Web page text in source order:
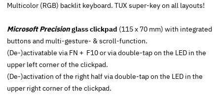
Multicolor (RGB) backlit keyboard. TUX super-key on all layouts!
Microsoft Precisionglass clickpad (115 x 70 mm) with integrated
buttons and multi-gesture- & scroll-function.
(De-)activatable via FN + F10 or via double-tap on the LED in the
upper left corner of the clickpad.
(De-)activation of the right half via double-tap on the LED in the
upper right corner of the clickpad.